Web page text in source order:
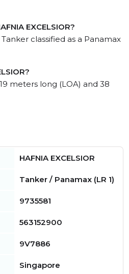
EXCELSIOR?
Tanker classified as a Panamax
meters long (LOA) and 38
HAFNIA EXCELSIOR
Tanker / Panamax (LR 1)
9735581
563152900
9V7886
Singapore